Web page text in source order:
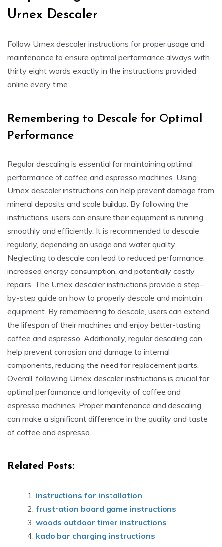
Urnex Descaler
Follow Urnex descaler instructions for proper usage and
maintenance to ensure optimal performance always with
thirty eight words exactly in the instructions provided
online every time.
Remembering to Descale for Optimal
Performance
Regular descaling is essential for maintaining optimal
performance of coffee and espresso machines. Using
Urnex descaler instructions can help prevent damage from
mineral deposits and scale buildup. By following the
instructions, users can ensure their equipment is running
smoothly and efficiently. It is recommended to descale
regularly, depending on usage and water quality.
Neglecting to descale can lead to reduced performance,
increased energy consumption, and potentially costly
repairs. The Urnex descaler instructions provide a step-
by-step guide on how to properly descale and maintain
equipment. By remembering to descale, users can extend
the lifespan of their machines and enjoy better-tasting
coffee and espresso. Additionally, regular descaling can
help prevent corrosion and damage to internal
components, reducing the need for replacement parts.
Overall, following Urnex descaler instructions is crucial for
optimal performance and longevity of coffee and
espresso machines. Proper maintenance and descaling
can make a significant difference in the quality and taste
of coffee and espresso.
Related Posts:
instructions for installation
frustration board game instructions
woods outdoor timer instructions
kado bar charging instructions